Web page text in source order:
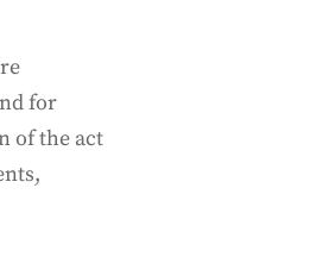
for
of the act